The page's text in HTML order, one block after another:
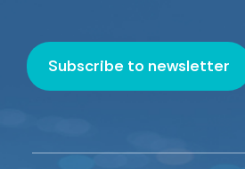
Subscribe to newsletter